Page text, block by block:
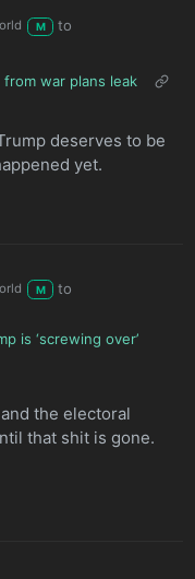
M
to
war plans leak
deserves to be
yet.
M
to
is ‘screwing over’
the electoral
that shit is gone.